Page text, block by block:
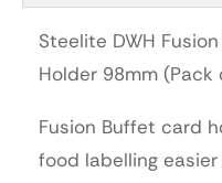
Steelite DWH
Holder 98mm (Pack
Fusion Buffet card
food labelling